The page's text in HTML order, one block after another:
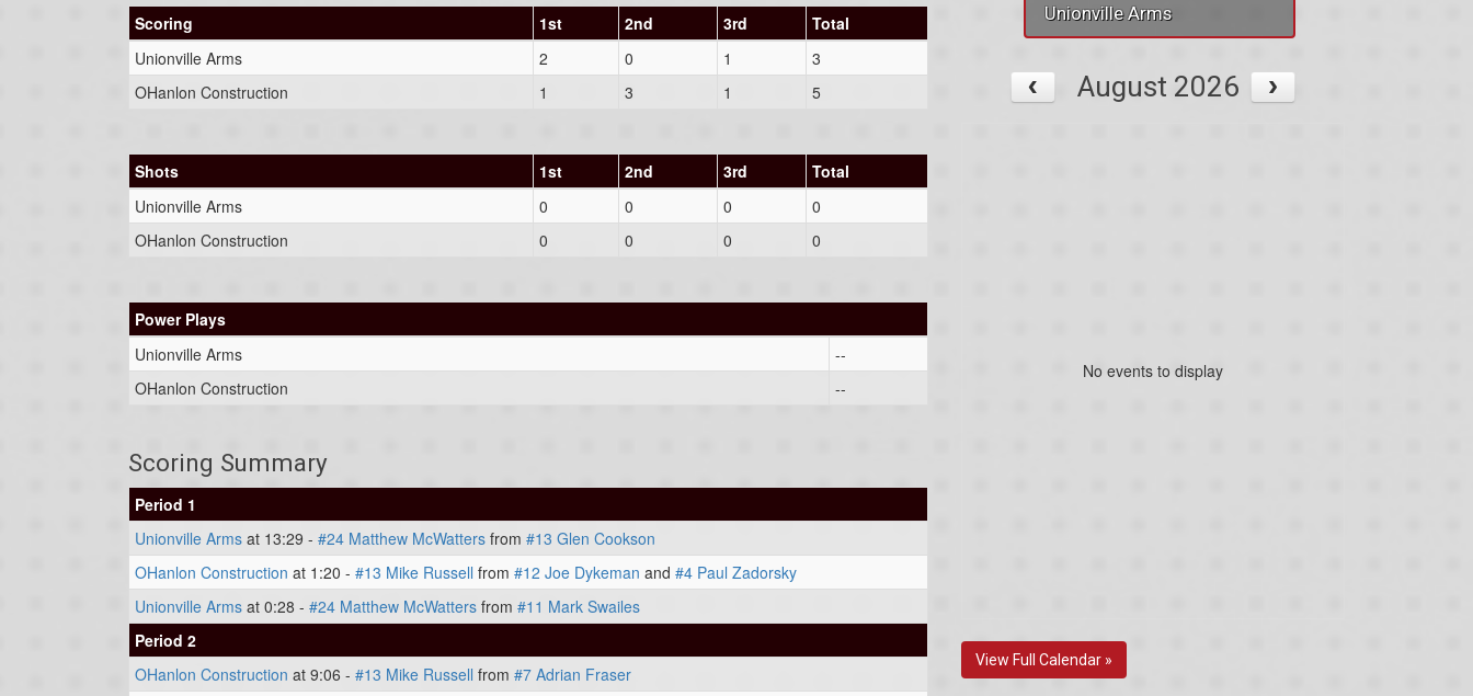
Scoring 1st 2nd 3rd
Total
Unionville Arms
2 0 1
3
OHanlon Construction
1 3 1 5
Shots 1st 2nd 3rd
Total
Unionville Arms
0 0 0
0
OHanlon Construction
0 0 0 0
Power Plays
Unionville Arms
--
OHanlon Construction
--
Scoring Summary
Period 1
Unionville Arms at 13:29 - #24 Matthew McWatters from #13 Glen Cookson
OHanlon Construction at 1:20 - #13 Mike Russell from #12 Joe Dykeman and #4 Paul Zadorsky
Unionville Arms at 0:28 - #24 Matthew McWatters from #11 Mark Swailes
Period 2
OHanlon Construction at 9:06 - #13 Mike Russell from #7 Adrian Fraser
Unionville Arms
August 2026
No events to display
View Full Calendar »